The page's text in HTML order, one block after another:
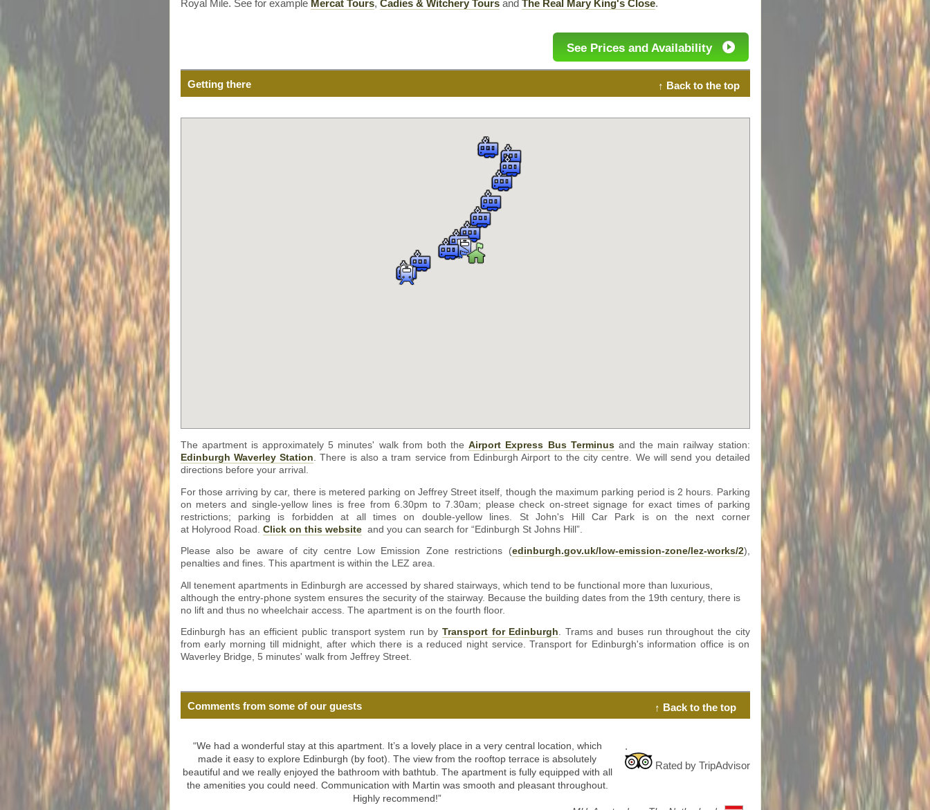
Royal Mile. See for example MercatTours, Cadies & Witchery Toursand The Real Mary King's Close.
See Prices and Availability
Getting there ↑ Back to the top
The apartment is approximately 5 minutes' walk from both theAirport Express Bus Terminusand the main railway station:
Edinburgh Waverley Station. There is also a tram service from Edinburgh Airport to the city centre. We will send you detailed
directions before your arrival.
For those arriving by car, there is metered parking on Jeffrey Street itself, though the maximum parking period is 2 hours. Parking
on meters and single-yellow lines is free from 6.30pm to 7.30am; please check on-street signage for exact times of parking
restrictions; parking is forbidden at all times on double-yellow lines. St John's Hill Car Park is on the next corner
at Holyrood Road. Click on this websiteand you can search for “Edinburgh St Johns Hill”.
Please also be aware of city centre Low Emission Zone restrictions (edinburgh.gov.uk/low-emission-zone/lez-works/2),
penalties and fines. This apartment is within the LEZ area.
All tenement apartments in Edinburgh are accessed by shared stairways, which tend to be functional more than luxurious,
although the entry-phone system ensures the security of the stairway. Because the building dates from the 19th century, there is
no lift and thus no wheelchair access. The apartment is on the fourth floor.
Edinburgh has an efficient public transport system run by Transport for Edinburgh. Trams and buses run throughout the city
from early morning till midnight, after which there is a reduced night service. Transport for Edinburgh's information office is on
Waverley Bridge, 5 minutes' walk from Jeffrey Street.
Comments from some of our guests ↑ Back to the top
.
Rated by TripAdvisor
“We had a wonderful stay at this apartment. It’s a lovely place in a very central location, which
made it easy to explore Edinburgh (by foot). The view from the rooftop terrace is absolutely
beautiful and we really enjoyed the bathroom with bathtub. The apartment is fully equipped with all
the amenities you could need. Communication with Martin was smooth and pleasant throughout.
Highly recommend!”